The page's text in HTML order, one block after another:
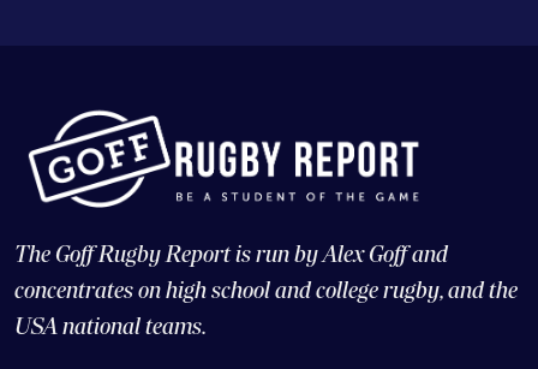
The Goff Rugby Report is run by Alex Goff and
concentrates on high school and college rugby, and the